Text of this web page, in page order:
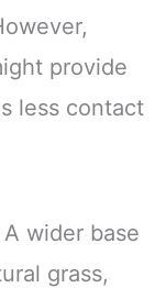
provide
less contact
wider base
grass,